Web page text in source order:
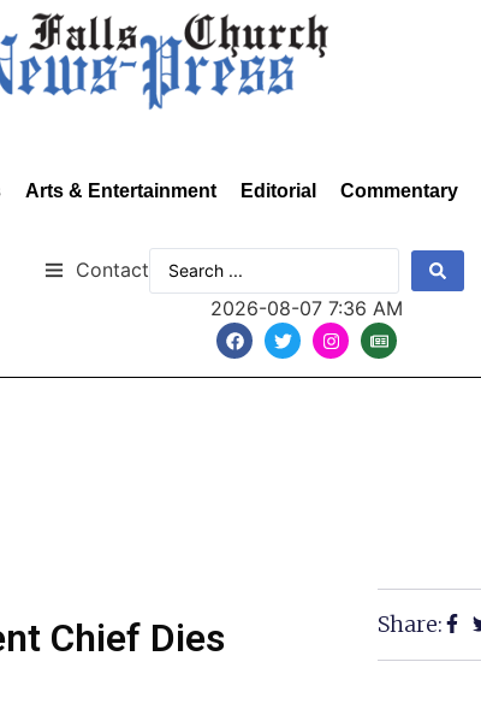
Arts & Entertainment Editorial Commentary
Contact
2026-08-07 7:36 AM
Chief Dies Share: